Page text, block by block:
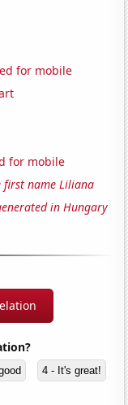
for mobile
for mobile
name Liliana
in Hungary
4 - It's great!